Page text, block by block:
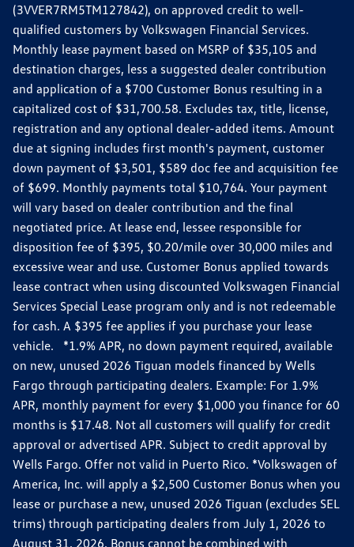
(3VVER7RM5TM127842), on approved credit to well-
qualified customers by Volkswagen Financial Services.
Monthly lease payment based on MSRP of $35,105 and
destination charges, less a suggested dealer contribution
and application of a $700 Customer Bonus resulting in a
capitalized cost of $31,700.58. Excludes tax, title, license,
registration and any optional dealer-added items. Amount
due at signing includes first month's payment, customer
down payment of $3,501, $589 doc fee and acquisition fee
of $699. Monthly payments total $10,764. Your payment
will vary based on dealer contribution and the final
negotiated price. At lease end, lessee responsible for
disposition fee of $395, $0.20/mile over 30,000 miles and
excessive wear and use. Customer Bonus applied towards
lease contract when using discounted Volkswagen Financial
Services Special Lease program only and is not redeemable
for cash. A $395 fee applies if you purchase your lease
vehicle. *1.9% APR, no down payment required, available
on new, unused 2026 Tiguan models financed by Wells
Fargo through participating dealers. Example: For 1.9%
APR, monthly payment for every $1,000 you finance for 60
months is $17.48. Not all customers will qualify for credit
approval or advertised APR. Subject to credit approval by
Wells Fargo. Offer not valid in Puerto Rico. *Volkswagen of
America, Inc. will apply a $2,500 Customer Bonus when you
lease or purchase a new, unused 2026 Tiguan (excludes SEL
trims) through participating dealers from July 1, 2026 to
August 31, 2026. Bonus cannot be combined with